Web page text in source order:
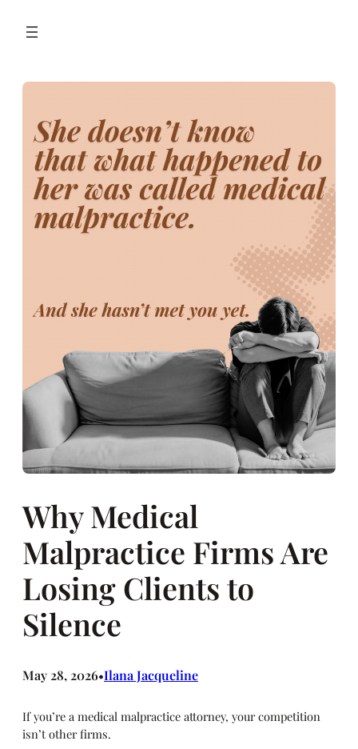
Why Medical
Malpractice Firms Are
Losing Clients to
Silence
May 28, 2026•Ilana Jacqueline
If you’re a medical malpractice attorney, your competition
isn’t other firms.